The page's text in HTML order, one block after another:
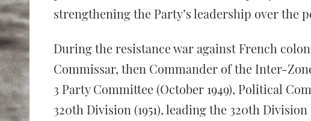
strengthening the Party’s leadership over the
During the resistance war against French
Commissar, then Commander of the Inter-
3 Party Committee (October 1949), Political
320th Division (1951), leading the 320th